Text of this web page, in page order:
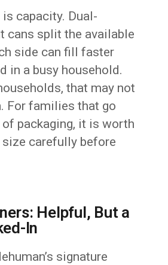
capacity. Dual-
cans split the available
side can fill faster
in a busy household.
that may not
For families that go
packaging, it is worth
size carefully before
Helpful, But a
In
signature